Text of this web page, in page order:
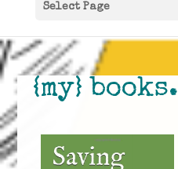
Select Page
{my} books.